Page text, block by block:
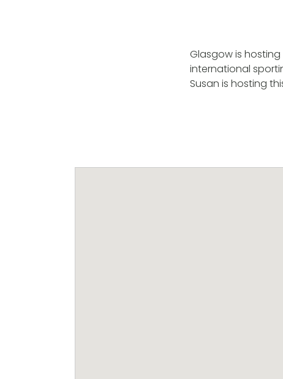
Glasgow is
international
Susan is hosting